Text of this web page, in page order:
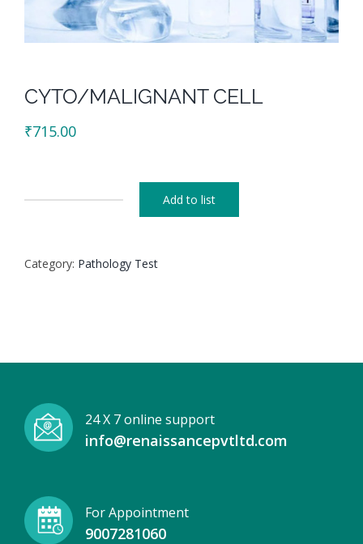
CYTO/MALIGNANT CELL
₹715.00
CYTO/MALIGNANT
Add to list
Category: Pathology Test
24 X 7 online support
info@renaissancepvtltd.com
For Appointment
9007281060